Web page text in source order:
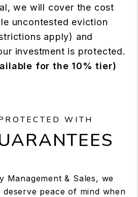
we will cover the cost
uncontested eviction
apply) and
investment is protected.
for the 10% tier)
WITH
Management & Sales, we
peace of mind when